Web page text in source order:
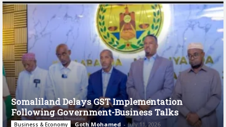
Somaliland Delays GST Implementation
Following Government-Business Talks
Business & Economy Goth Mohamed - July 11, 2026